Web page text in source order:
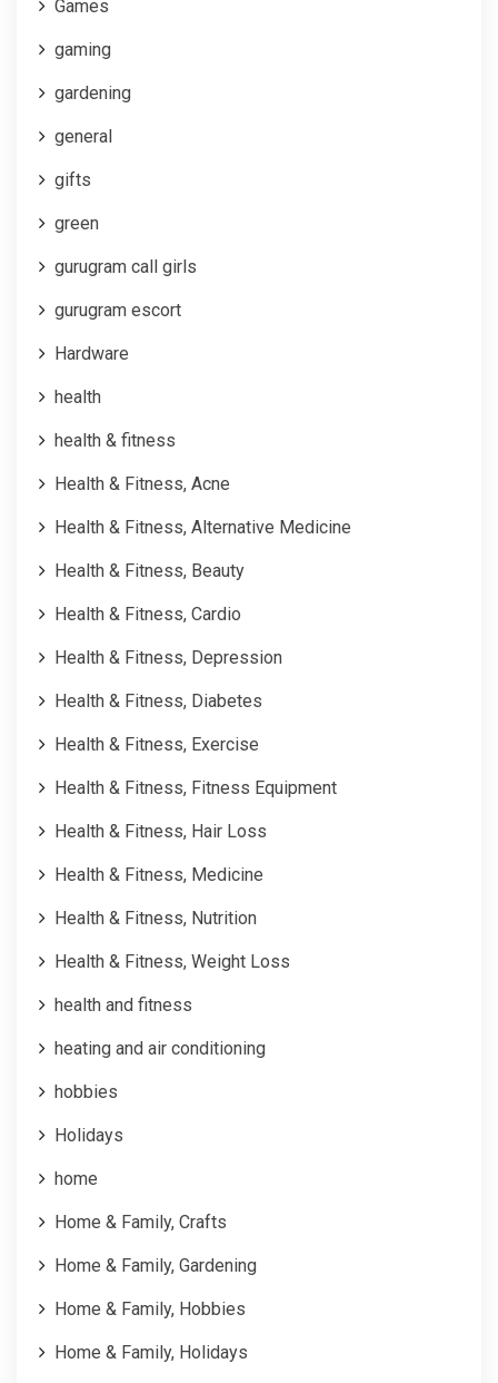
Games
gaming
gardening
general
gifts
green
gurugram call girls
gurugram escort
Hardware
health
health & fitness
Health & Fitness, Acne
Health & Fitness, Alternative Medicine
Health & Fitness, Beauty
Health & Fitness, Cardio
Health & Fitness, Depression
Health & Fitness, Diabetes
Health & Fitness, Exercise
Health & Fitness, Fitness Equipment
Health & Fitness, Hair Loss
Health & Fitness, Medicine
Health & Fitness, Nutrition
Health & Fitness, Weight Loss
health and fitness
heating and air conditioning
hobbies
Holidays
home
Home & Family, Crafts
Home & Family, Gardening
Home & Family, Hobbies
Home & Family, Holidays